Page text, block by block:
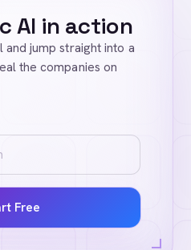
AI in action
jump straight into a
the companies on
Free